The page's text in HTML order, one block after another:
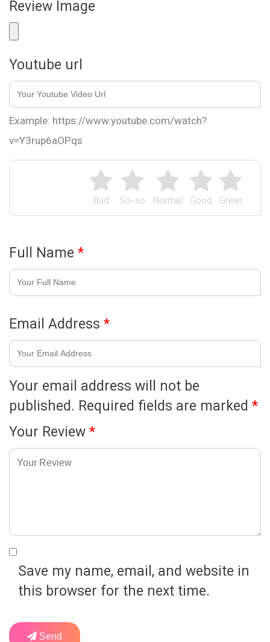
Great
Good
Normal
So-so
Bad
Your email address will not be
published. Required fields are marked *
Your Review *
Review Image
Youtube url
Example: https://www.youtube.com/watch?
v=Y3rup6aOPqs
Full Name *
Email Address *
Save my name, email, and website in
this browser for the next time.
Send